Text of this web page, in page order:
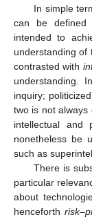
In simple
can be defined
intended to
understanding of
contrasted with
understanding.
inquiry;
two is not always
intellectual and
nonetheless be
such as
There is
particular
about
henceforth